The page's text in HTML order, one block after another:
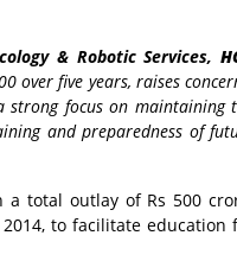
& Robotic Services,
over five years, raises
strong focus on maintaining
and preparedness of
total outlay of Rs 500
to facilitate education